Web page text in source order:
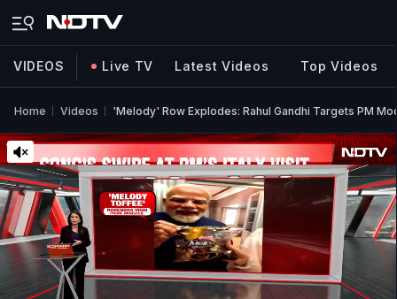
VIDEOS Live TV Latest Videos Top Videos
Home Videos 'Melody' Row Explodes: Rahul Gandhi Targets PM